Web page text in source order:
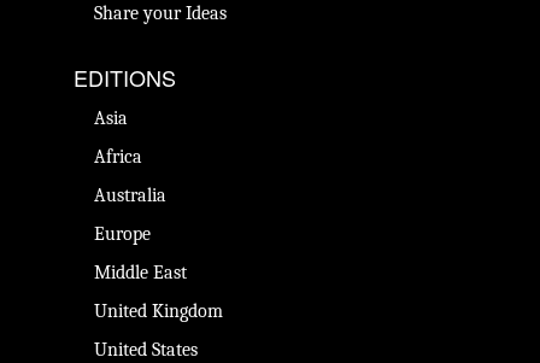
Share your Ideas
EDITIONS
Asia
Africa
Australia
Europe
Middle East
United Kingdom
United States